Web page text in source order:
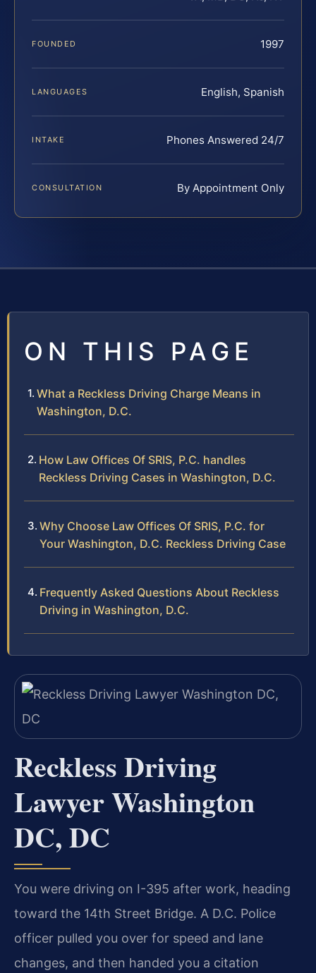
FOUNDED 1997
LANGUAGES English, Spanish
INTAKE Phones Answered 24/7
CONSULTATION By Appointment Only
ON THIS PAGE
What a Reckless Driving Charge Means in
Washington, D.C.
How Law Offices Of SRIS, P.C. handles
Reckless Driving Cases in Washington, D.C.
Why Choose Law Offices Of SRIS, P.C. for
Your Washington, D.C. Reckless Driving Case
Frequently Asked Questions About Reckless
Driving in Washington, D.C.
Reckless Driving
Lawyer Washington
DC, DC
You were driving on I-395 after work, heading
toward the 14th Street Bridge. A D.C. Police
officer pulled you over for speed and lane
changes, and then handed you a citation